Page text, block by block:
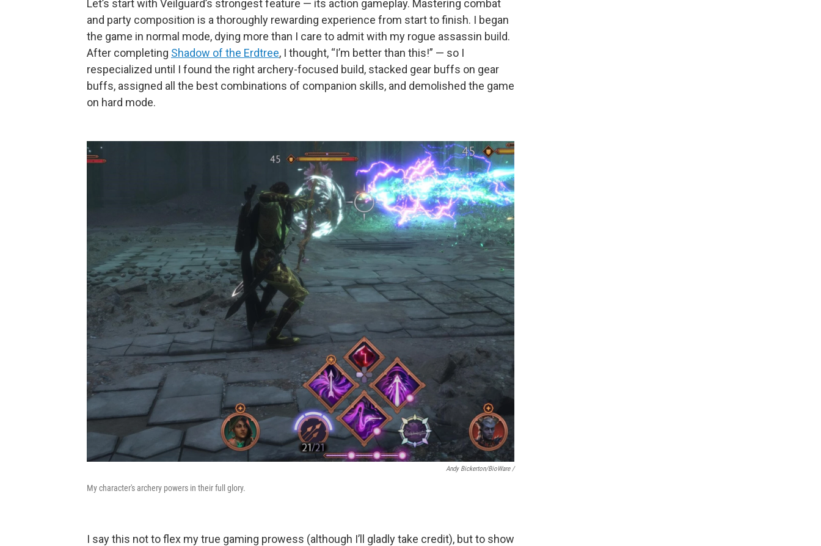
Let’s start with Veilguard’s strongest feature — its action gameplay. Mastering combat
and party composition is a thoroughly rewarding experience from start to finish. I began
the game in normal mode, dying more than I care to admit with my rogue assassin build.
After completing Shadow of the Erdtree, I thought, “I’m better than this!” — so I
respecialized until I found the right archery-focused build, stacked gear buffs on gear
buffs, assigned all the best combinations of companion skills, and demolished the game
on hard mode.
Andy Bickerton/BioWare /
My character's archery powers in their full glory.
I say this not to flex my true gaming prowess (although I’ll gladly take credit), but to show